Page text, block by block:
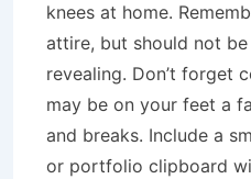
knees at home.
attire, but should not
revealing. Don’t forget
may be on your feet a
and breaks. Include a
or portfolio clipboard